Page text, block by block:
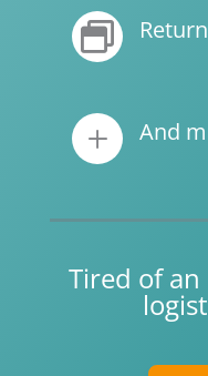

L And
Tired of